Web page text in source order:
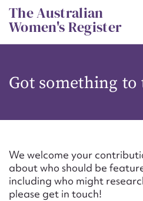
Skip
to
content
The Australian
Women's Register
Got something to
We welcome your
about who should be
including who might
please get in touch!
CSV
Suggest to
content for
First name*
Email address*